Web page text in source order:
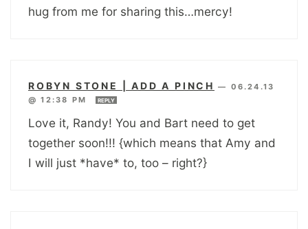
hug from me for sharing this…mercy!
ROBYN STONE | ADD A PINCH — 06.24.13
@ 12:38 PM
REPLY
Love it, Randy! You and Bart need to get
together soon!!! {which means that Amy and
I will just *have* to, too – right?}